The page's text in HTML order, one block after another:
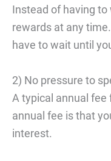
Instead of having to
rewards at any
have to wait until
2) No pressure to
A typical annual fee
annual fee is that
interest.